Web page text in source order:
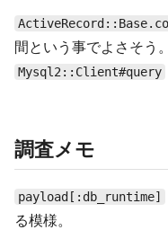
間という事でよさそう。
Mysql2::Client#query
調査メモ
payload[:db_runtime]
る模様。